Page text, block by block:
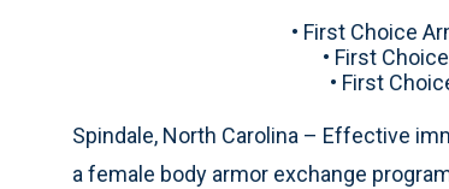
• First Choice
• First
• First
Spindale, North Carolina – Effective
a female body armor exchange